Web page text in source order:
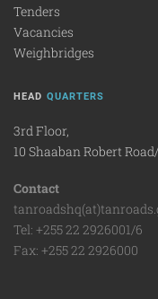
Tenders
Vacancies
Weighbridges
HEAD QUARTERS
3rd Floor,
10 Shaaban Robert
Contact
Tel: +255 22 2926001/6
Fax: +255 22 2926000